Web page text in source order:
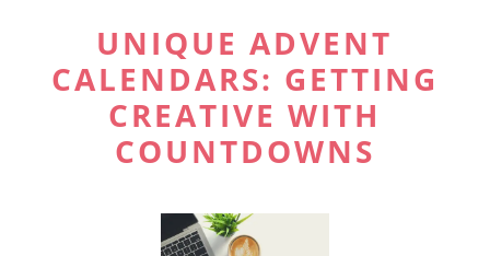
UNIQUE ADVENT
CALENDARS: GETTING
CREATIVE WITH
COUNTDOWNS